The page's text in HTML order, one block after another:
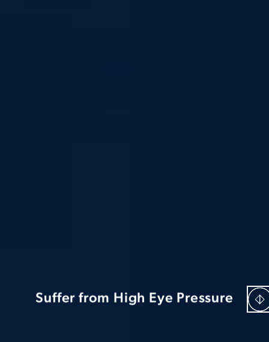
Be “Too Young” For Cataracts